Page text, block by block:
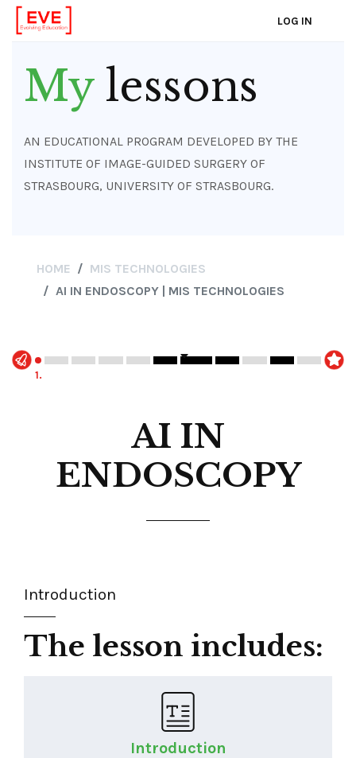
content
LOG IN
Mylessons
AN EDUCATIONAL PROGRAM DEVELOPED BY THE
INSTITUTE OF IMAGE-GUIDED SURGERY OF
STRASBOURG, UNIVERSITY OF STRASBOURG.
HOME
MIS TECHNOLOGIES
AI IN ENDOSCOPY | MIS TECHNOLOGIES
1.
AI IN
ENDOSCOPY
Introduction
The lesson includes:
Introduction